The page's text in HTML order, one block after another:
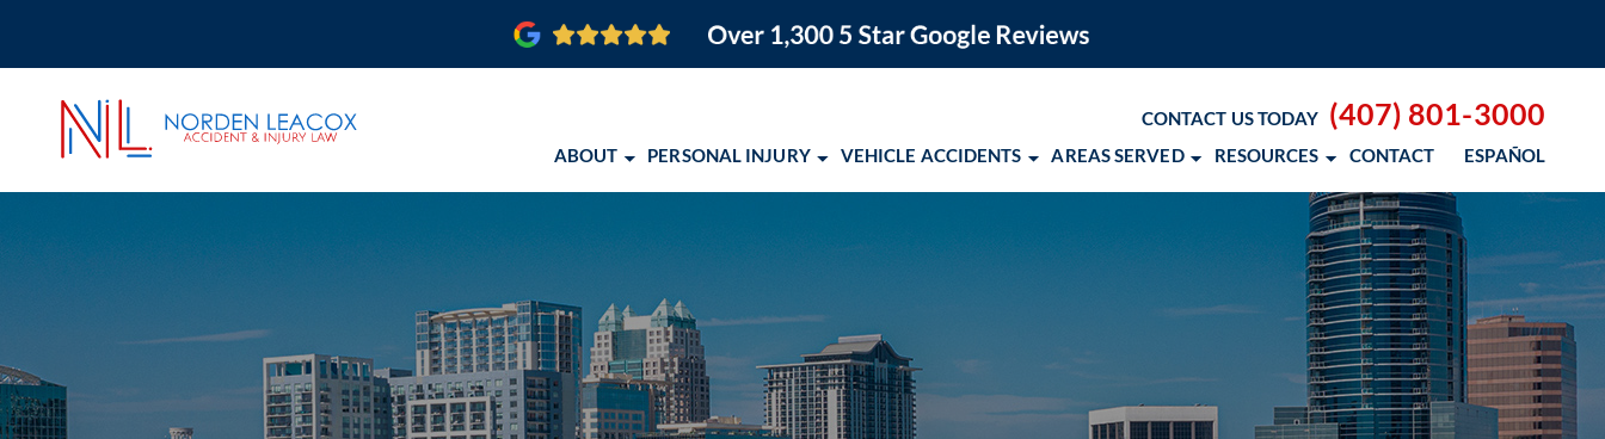
CONTACT US TODAY (407) 801-3000
ABOUT
CASE RESULTS
COMMUNITY INVOLVEMENT
OUR REVIEWS
PERSONAL INJURY
SLIP AND FALL
WRONGFUL DEATH
VIEW ALL +
VEHICLE ACCIDENTS
TRUCK ACCIDENTS
AREAS SERVED
PALM BAY, FL
TITUSVILLE, FL
RESOURCES
EBOOK
SCHOLARSHIP OPPORTUNITY – COCOSOL SURF
COMMUNITY EVENTS
CONTACT ESPAÑOL